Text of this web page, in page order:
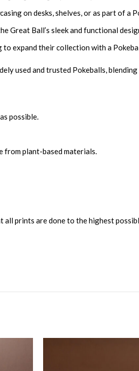
on desks, shelves, or as part of a
Great Ball’s sleek and functional
expand their collection with a
used and trusted Pokeballs,
possible.
from plant-based materials.
prints are done to the highest